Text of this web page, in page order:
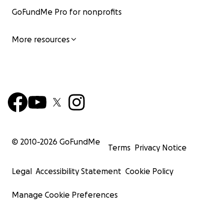
GoFundMe Pro for nonprofits
More resources
© 2010-2026 GoFundMe
Terms Privacy Notice
Legal Accessibility Statement Cookie Policy
Manage Cookie Preferences